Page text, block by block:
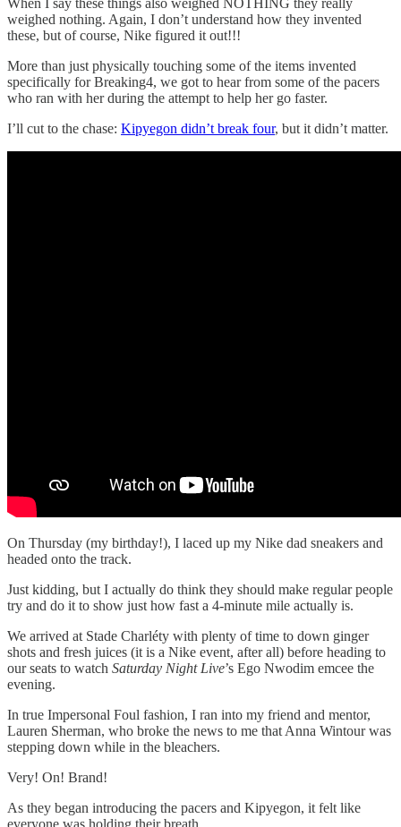
weighed nothing. Again, I don’t understand how they invented
these, but of course, Nike figured it out!!!
More than just physically touching some of the items invented
specifically for Breaking4, we got to hear from some of the pacers
who ran with her during the attempt to help her go faster.
I’ll cut to the chase: Kipyegon didn’t break four, but it didn’t matter.
On Thursday (my birthday!), I laced up my Nike dad sneakers and
headed onto the track.
Just kidding, but I actually do think they should make regular people
try and do it to show just how fast a 4-minute mile actually is.
We arrived at Stade Charléty with plenty of time to down ginger
shots and fresh juices (it is a Nike event, after all) before heading to
our seats to watch Saturday Night Live’s Ego Nwodim emcee the
evening.
In true Impersonal Foul fashion, I ran into my friend and mentor,
Lauren Sherman, who broke the news to me that Anna Wintour was
stepping down while in the bleachers.
Very! On! Brand!
As they began introducing the pacers and Kipyegon, it felt like
everyone was holding their breath.